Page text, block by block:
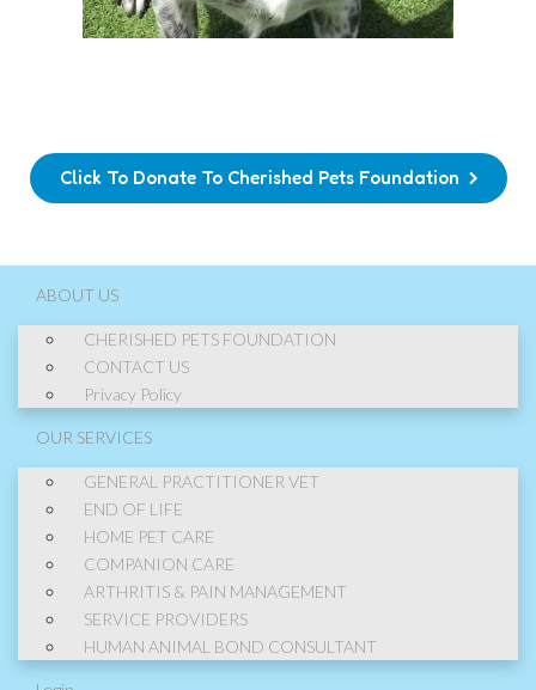
Click To Donate To Cherished Pets Foundation
ABOUT US
CHERISHED PETS FOUNDATION
CONTACT US
Privacy Policy
OUR SERVICES
GENERAL PRACTITIONER VET
END OF LIFE
HOME PET CARE
COMPANION CARE
ARTHRITIS & PAIN MANAGEMENT
SERVICE PROVIDERS
HUMAN ANIMAL BOND CONSULTANT